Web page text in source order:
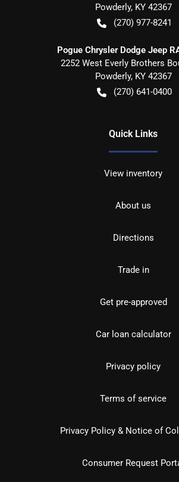
Powderly, KY 42367
(270) 977-8241
Pogue Chrysler Dodge Jeep
2252 West Everly Brothers
Powderly, KY 42367
(270) 641-0400
Quick Links
View inventory
About us
Directions
Trade in
Get pre-approved
Car loan calculator
Privacy policy
Terms of service
Privacy Policy & Notice of
Consumer Request